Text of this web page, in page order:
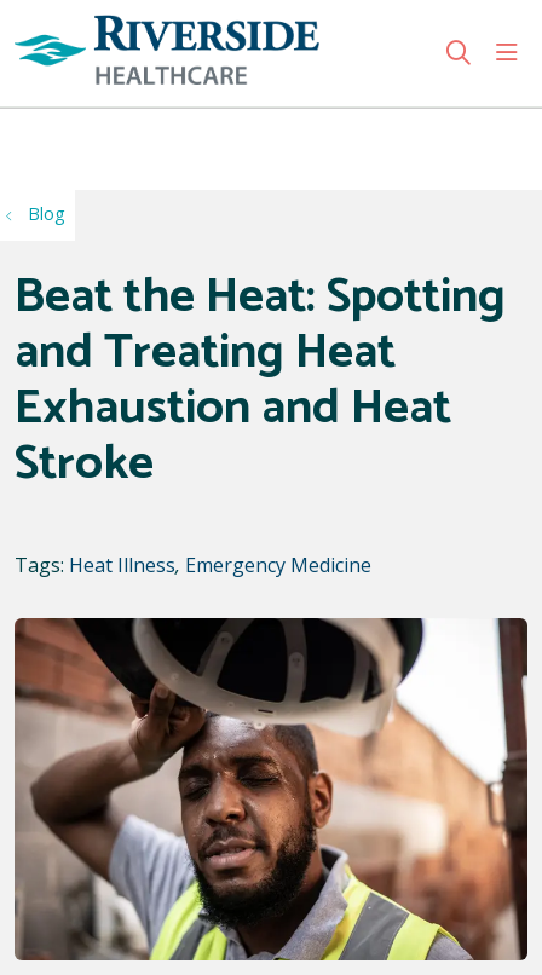
search
Blog
Beat the Heat: Spotting
and Treating Heat
Exhaustion and Heat
Stroke
Tags: Heat Illness, Emergency Medicine